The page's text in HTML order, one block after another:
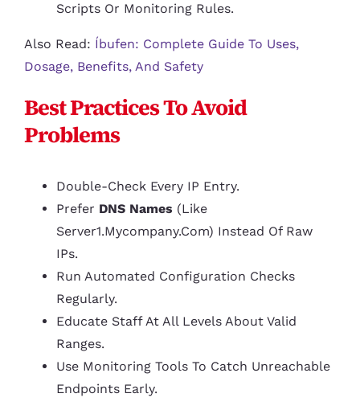
Scripts Or Monitoring Rules.
Also Read: Íbufen: Complete Guide To Uses,
Dosage, Benefits, And Safety
Best Practices To Avoid
Problems
Double-Check Every IP Entry.
Prefer DNS Names (like
Server1.mycompany.com) Instead Of Raw
IPs.
Run Automated Configuration Checks
Regularly.
Educate Staff At All Levels About Valid
Ranges.
Use Monitoring Tools To Catch Unreachable
Endpoints Early.